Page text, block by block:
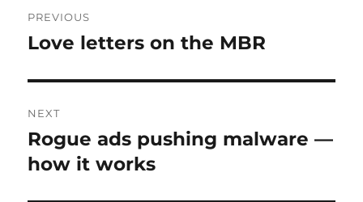
navigation
PREVIOUS
Previous
Love letters on the MBR
NEXT
Next
post:
Rogue ads pushing malware —
how it works